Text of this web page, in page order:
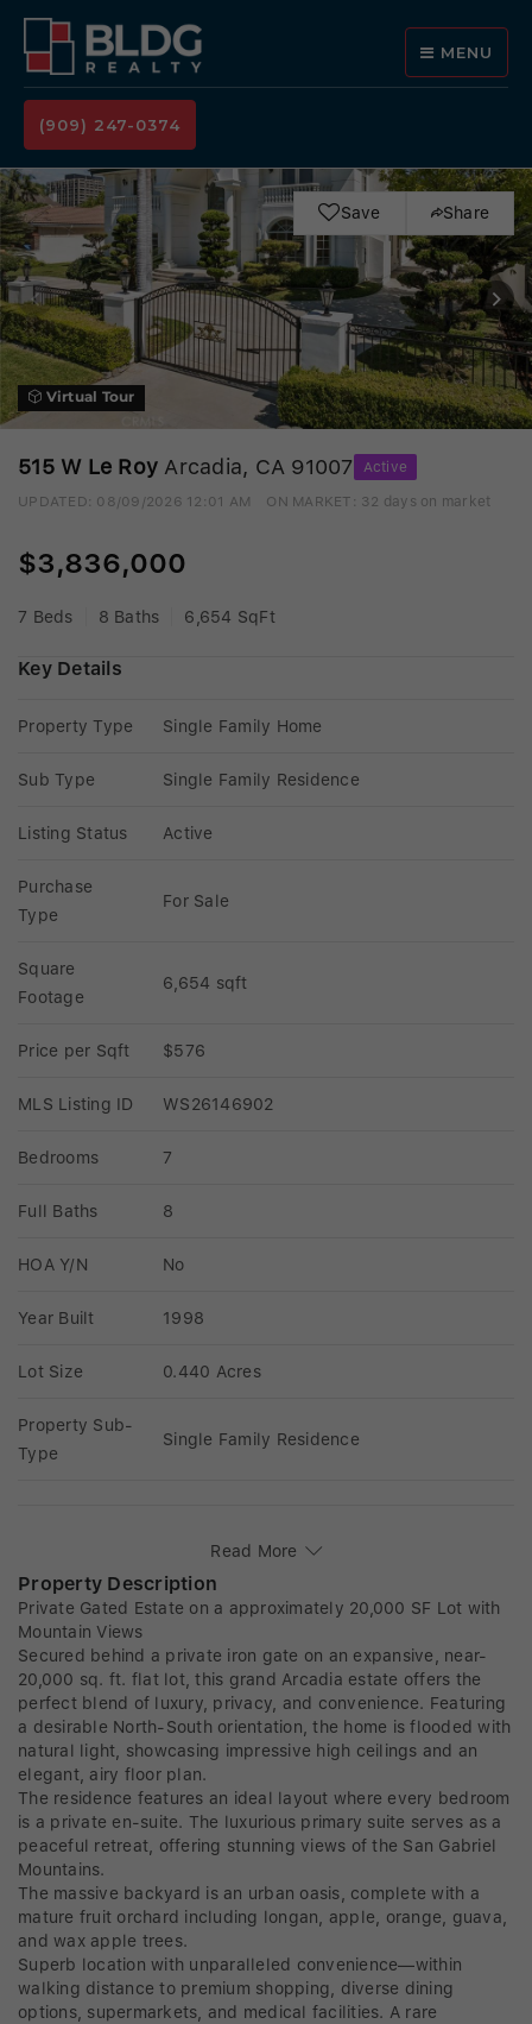
MENU
(909) 247-0374
Save Share
Virtual Tour
515 W Le Roy Arcadia, CA 91007 Active
UPDATED: 08/09/2026 12:01 AM ON MARKET: 32 days on market
$3,836,000
7 Beds 8 Baths 6,654 SqFt
Key Details
Property Type Single Family Home
Sub Type Single Family Residence
Listing Status Active
Purchase
Type
For Sale
Square
Footage
6,654 sqft
Price per Sqft $576
MLS Listing ID WS26146902
Bedrooms 7
Full Baths 8
HOA Y/N No
Year Built 1998
Lot Size 0.440 Acres
Property Sub-
Type
Single Family Residence
Read More
Property Description
Private Gated Estate on a approximately 20,000 SF Lot with
Mountain Views
Secured behind a private iron gate on an expansive, near-
20,000 sq. ft. flat lot, this grand Arcadia estate offers the
perfect blend of luxury, privacy, and convenience. Featuring
a desirable North-South orientation, the home is flooded with
natural light, showcasing impressive high ceilings and an
elegant, airy floor plan.
The residence features an ideal layout where every bedroom
is a private en-suite. The luxurious primary suite serves as a
peaceful retreat, offering stunning views of the San Gabriel
Mountains.
The massive backyard is an urban oasis, complete with a
mature fruit orchard including longan, apple, orange, guava,
and wax apple trees.
Superb location with unparalleled convenience—within
walking distance to premium shopping, diverse dining
options, supermarkets, and medical facilities. A rare